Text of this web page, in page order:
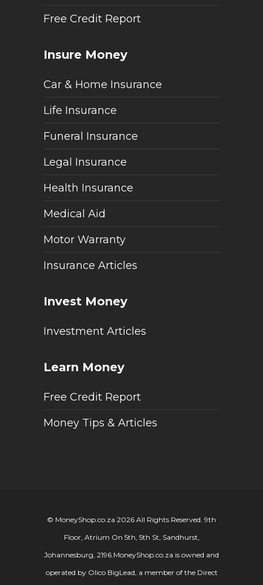
Free Credit Report
Insure Money
Car & Home Insurance
Life Insurance
Funeral Insurance
Legal Insurance
Health Insurance
Medical Aid
Motor Warranty
Insurance Articles
Invest Money
Investment Articles
Learn Money
Free Credit Report
Money Tips & Articles
© MoneyShop.co.za 2026 All Rights Reserved. 9th
Floor, Atrium On 5th, 5th St, Sandhurst,
Johannesburg, 2196. MoneyShop.co.za is owned and
operated by Olico BigLead, a member of the Direct